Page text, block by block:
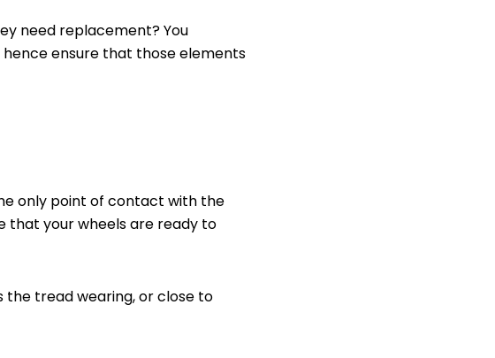
need replacement? You
ensure that those elements
only point of contact with the
that your wheels are ready to
tread wearing, or close to